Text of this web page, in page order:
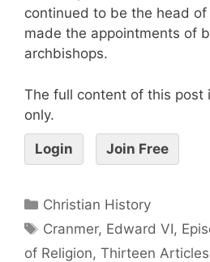
continued to be the head of
made the appointments of
archbishops.
The full content of this post
only.
Login Join Free
Christian History
Cranmer, Edward VI,
of Religion, Thirteen Articles